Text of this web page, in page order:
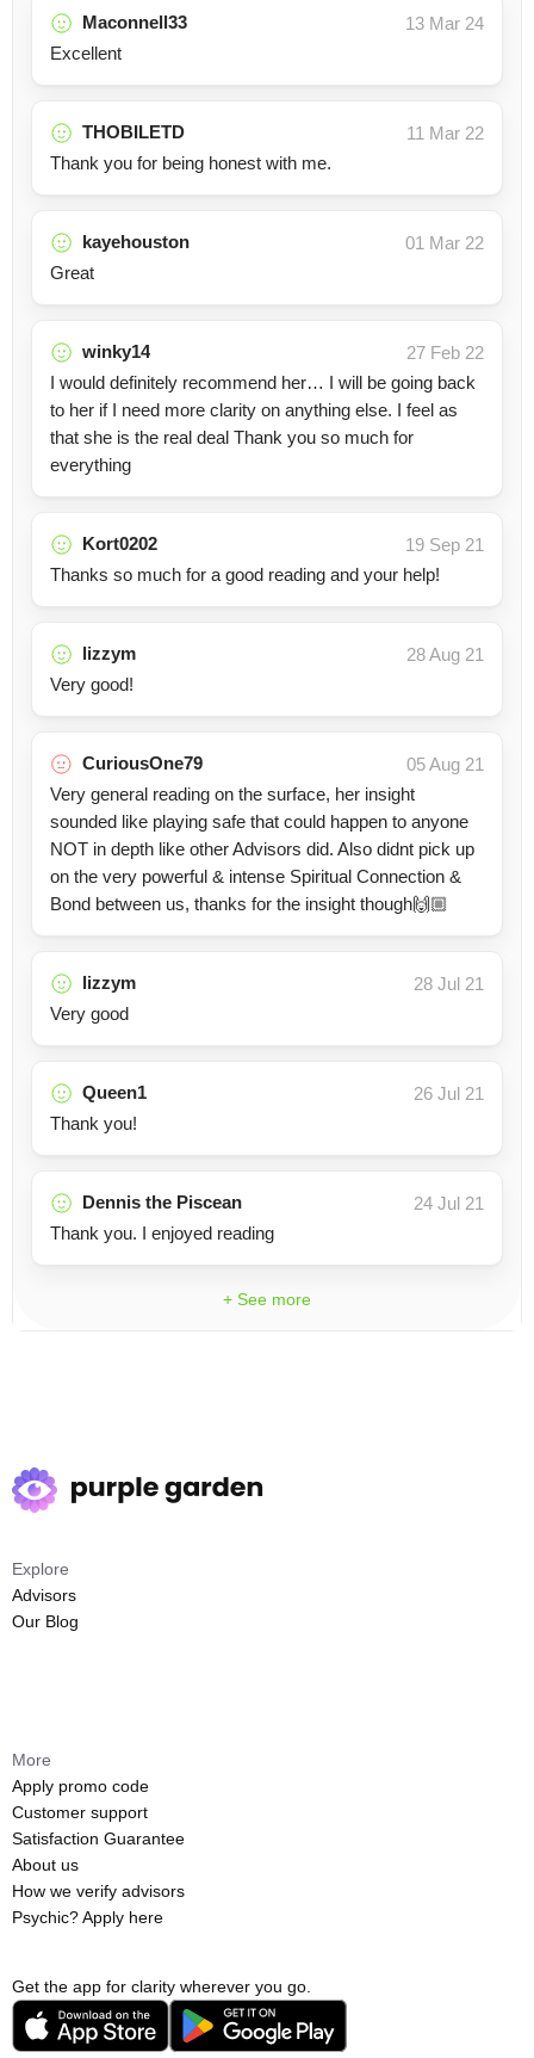
Maconnell33
13 Mar 24
Excellent
THOBILETD
11 Mar 22
Thank you for being honest with me.
kayehouston
01 Mar 22
Great
winky14
27 Feb 22
I would definitely recommend her… I will be going back
to her if I need more clarity on anything else. I feel as
that she is the real deal Thank you so much for
everything
Kort0202
19 Sep 21
Thanks so much for a good reading and your help!
lizzym
28 Aug 21
Very good!
CuriousOne79
05 Aug 21
Very general reading on the surface, her insight
sounded like playing safe that could happen to anyone
NOT in depth like other Advisors did. Also didnt pick up
on the very powerful & intense Spiritual Connection &
Bond between us, thanks for the insight though🙌🏼
lizzym
28 Jul 21
Very good
Queen1
26 Jul 21
Thank you!
Dennis the Piscean
24 Jul 21
Thank you. I enjoyed reading
+ See more
Get the app for clarity wherever you go.
Explore
Advisors
Our Blog
More
Apply promo code
Customer support
Satisfaction Guarantee
About us
How we verify advisors
Psychic? Apply here